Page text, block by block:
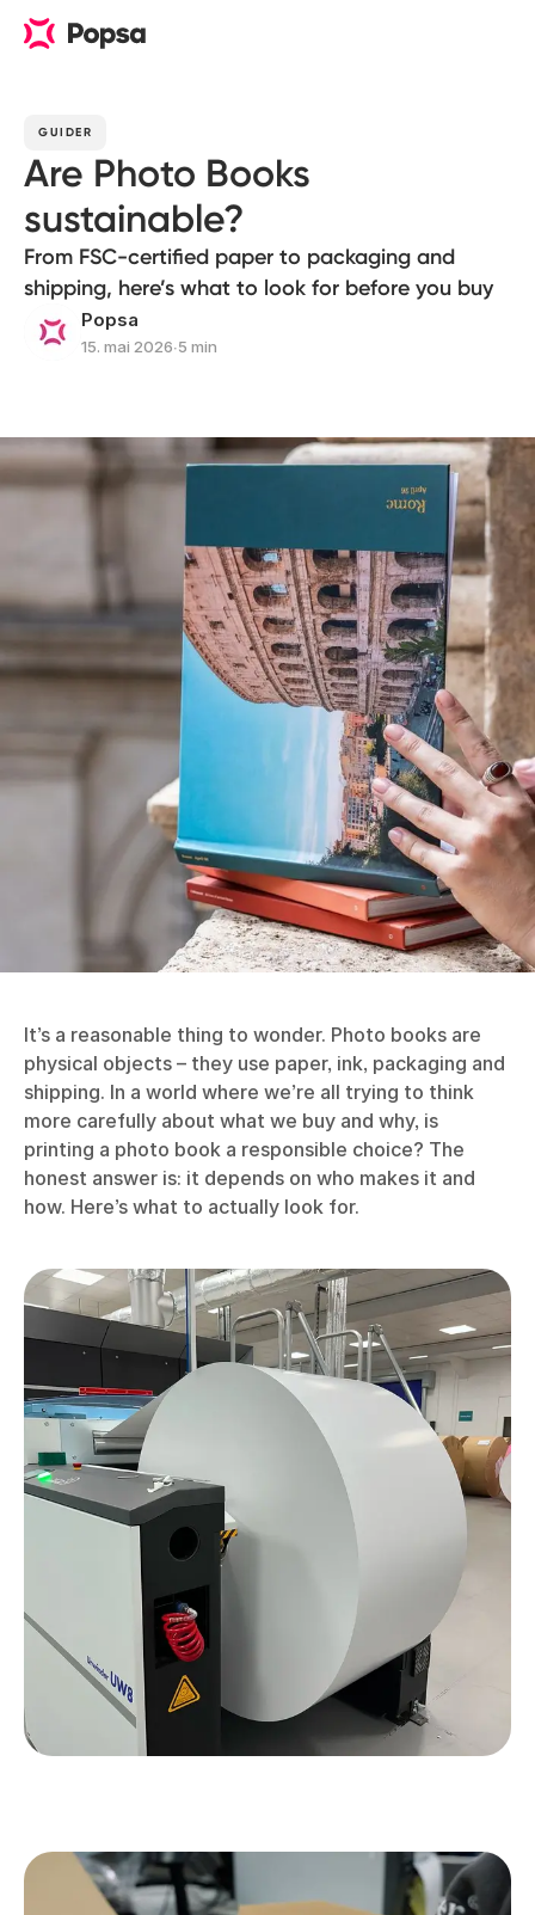
GUIDER
Are Photo Books
sustainable?
From FSC-certified paper to packaging and
shipping, here’s what to look for before you buy
Popsa
15. mai 2026∙5 min
It’s a reasonable thing to wonder. Photo books are
physical objects – they use paper, ink, packaging and
shipping. In a world where we’re all trying to think
more carefully about what we buy and why, is
printing a photo book a responsible choice? The
honest answer is: it depends on who makes it and
how. Here’s what to actually look for.